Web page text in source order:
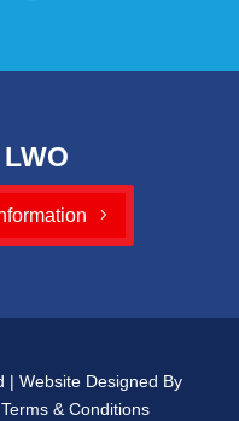
| Website Designed By
Terms & Conditions